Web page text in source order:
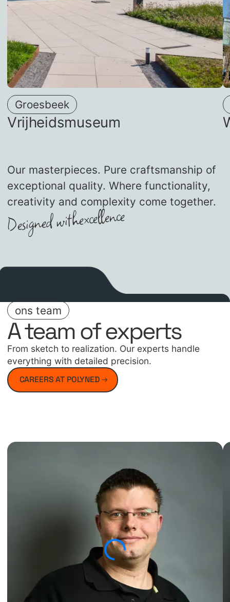
Groesbeek
Vrijheidsmuseum
Our masterpieces. Pure craftsmanship of
exceptional quality. Where functionality,
creativity and complexity come together.
Designed withexcellence
ons team
A team of experts
From sketch to realization. Our experts handle
everything with detailed precision.
CAREERS AT POLYNED